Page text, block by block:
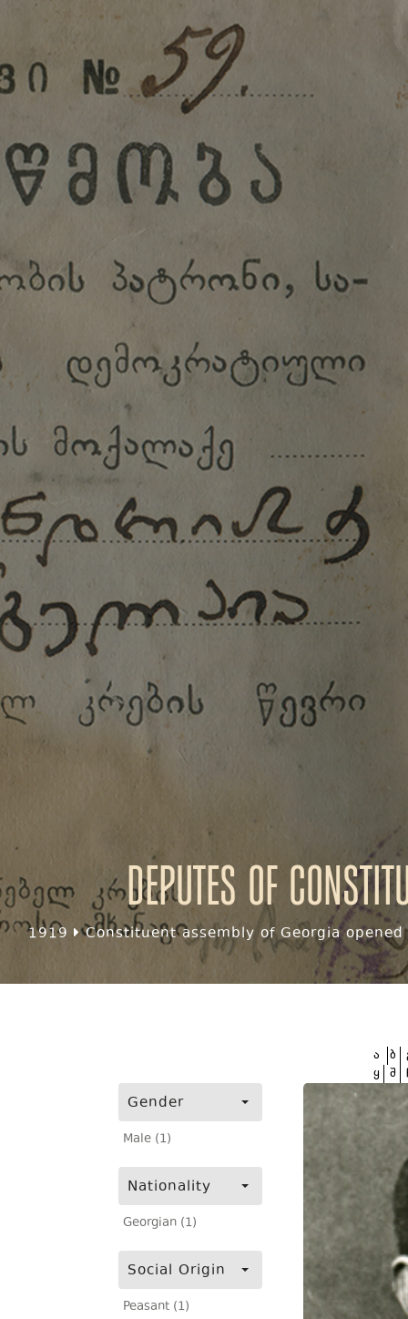
Deputes of
1919 Constituent assembly of Georgia
Gender
Male (1)
Nationality
Georgian (1)
Social Origin
Peasant (1)
ა ბ
ყ შ